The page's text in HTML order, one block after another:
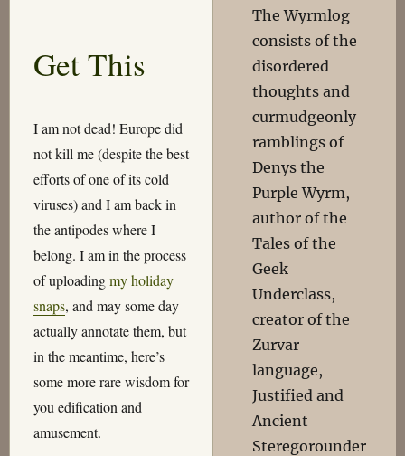
Get This
I am not dead! Europe did
not kill me (despite the best
efforts of one of its cold
viruses) and I am back in
the antipodes where I
belong. I am in the process
of uploadingmy holiday
snaps, and may some day
actually annotate them, but
in the meantime, here’s
some more rare wisdom for
you edification and
amusement.
The Wyrmlog
consists of the
disordered
thoughts and
curmudgeonly
ramblings of
Denys the
Purple Wyrm,
author of the
Tales of the
Geek
Underclass,
creator of the
Zurvar
language,
Justified and
Ancient
Steregorounder